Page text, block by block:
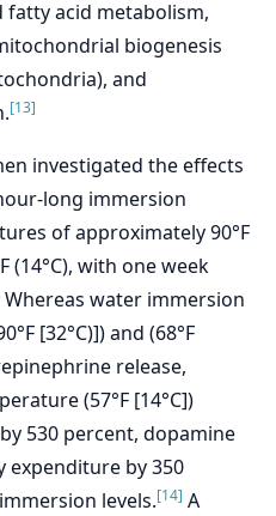
fatty acid metabolism,
biogenesis
and
[13]
investigated the effects
long immersion
of approximately 90°F
(14°C), with one week
water immersion
[32°C)]) and (68°F
release,
(57°F [14°C])
530 percent, dopamine
expenditure by 350
levels.[14] A